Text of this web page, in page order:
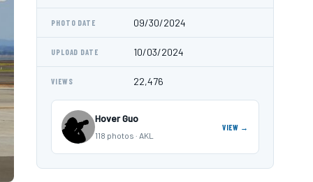
PHOTO DATE 09/30/2024
UPLOAD DATE 10/03/2024
VIEWS 22,476
Hover Guo
118 photos · AKL
VIEW →